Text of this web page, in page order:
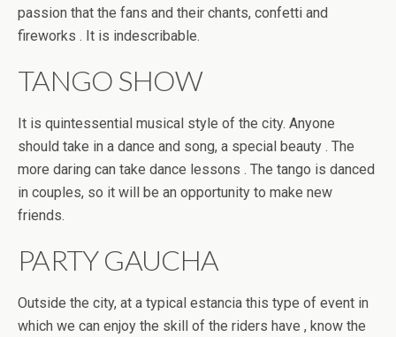
passion that the fans and their chants, confetti and
fireworks . It is indescribable.
TANGO SHOW
It is quintessential musical style of the city. Anyone
should take in a dance and song, a special beauty . The
more daring can take dance lessons . The tango is danced
in couples, so it will be an opportunity to make new
friends.
PARTY GAUCHA
Outside the city, at a typical estancia this type of event in
which we can enjoy the skill of the riders have , know the